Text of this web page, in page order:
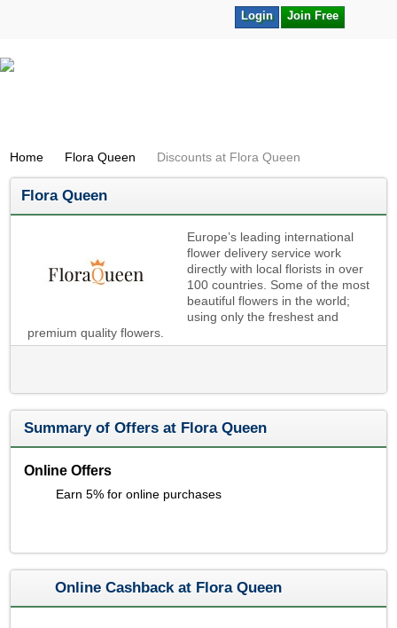
Join Free
Login
Home Flora Queen Discounts at Flora Queen
Flora Queen
Europe’s leading international
flower delivery service work
directly with local florists in over
100 countries. Some of the most
beautiful flowers in the world;
using only the freshest and
premium quality flowers.
Summary of Offers at Flora Queen
Online Offers
Earn 5% for online purchases
Online Cashback at Flora Queen